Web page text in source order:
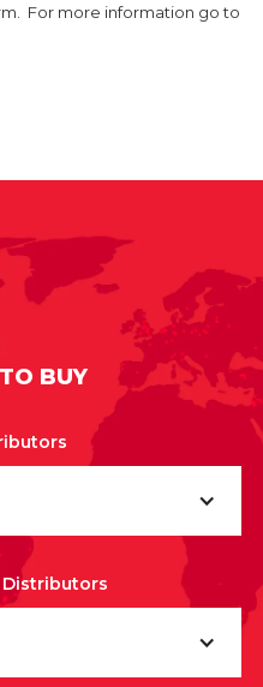
For more information go to
BUY